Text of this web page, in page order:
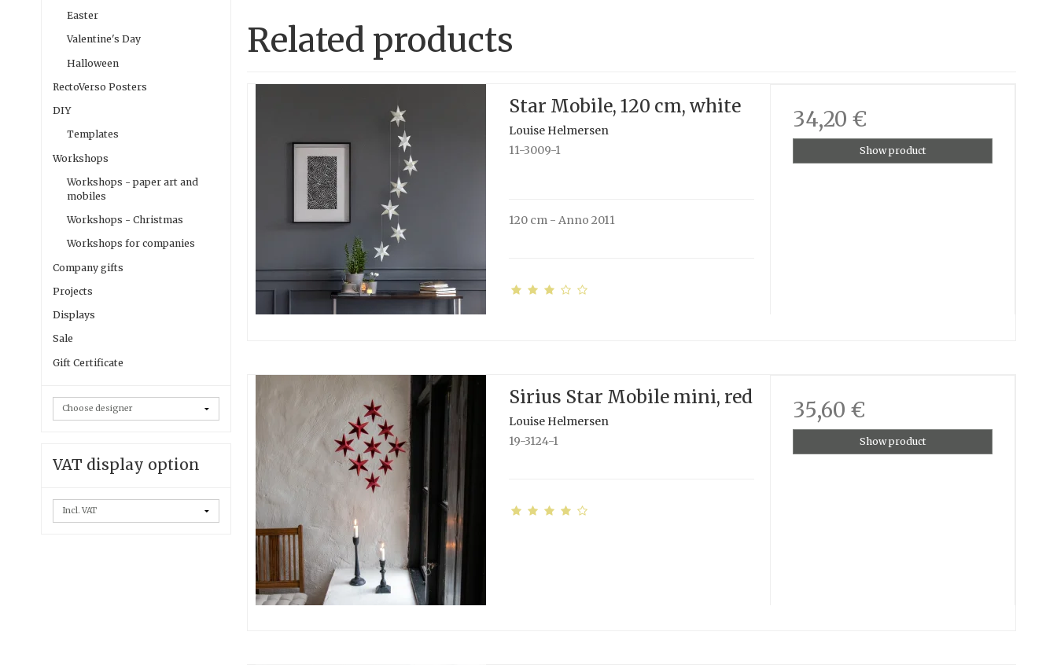
Easter
Valentine's Day
Halloween
RectoVerso Posters
DIY
Templates
Workshops
Workshops - paper art and
mobiles
Workshops - Christmas
Workshops for companies
Company gifts
Projects
Displays
Sale
Gift Certificate
VAT display option
Related products
Star Mobile, 120 cm, white
Louise Helmersen
11-3009-1
120 cm - Anno 2011
34,20 €
Show product
Sirius Star Mobile mini, red
Louise Helmersen
19-3124-1
35,60 €
Show product